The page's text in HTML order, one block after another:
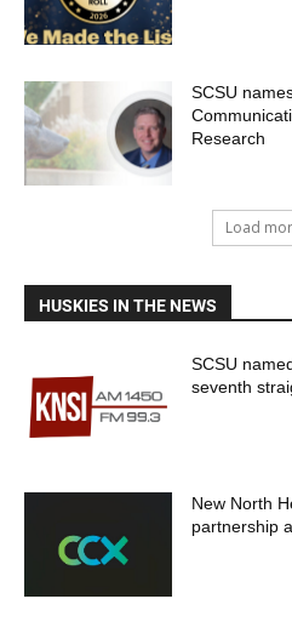
SCSU
Research
Load
HUSKIES IN THE NEWS
SCSU
seventh
New North
partnership